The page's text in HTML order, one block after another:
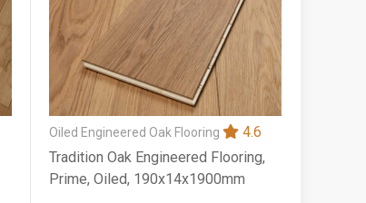
Oiled Engineered Oak Flooring
4.6
Tradition Oak Engineered Flooring,
Prime, Oiled, 190x14x1900mm